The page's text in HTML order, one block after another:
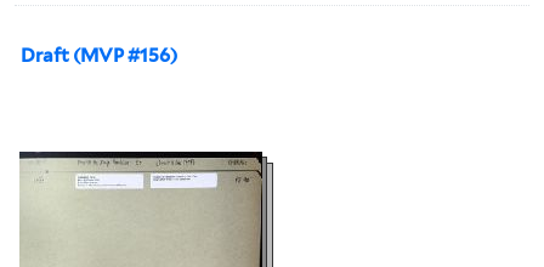
Draft (MVP #156)